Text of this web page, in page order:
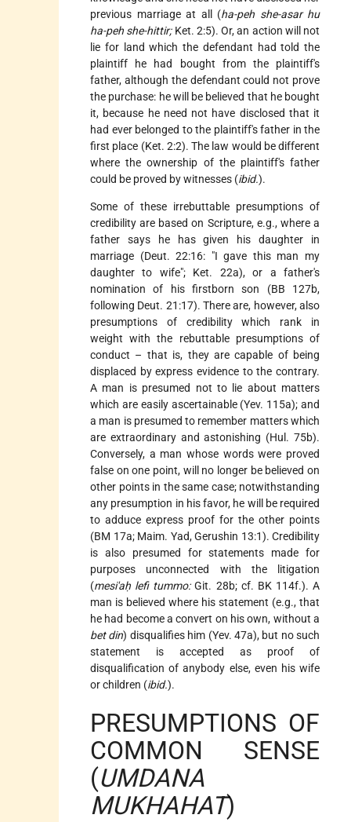
previous marriage at all (ha-peh she-asar hu
ha-peh she-hittir;Ket. 2:5). Or, an action will not
lie for land which the defendant had told the
plaintiff he had bought from the plaintiff's
father, although the defendant could not prove
the purchase: he will be believed that he bought
it, because he need not have disclosed that it
had ever belonged to the plaintiff's father in the
first place (Ket. 2:2). The law would be different
where the ownership of the plaintiff's father
could be proved by witnesses (ibid.).
Some of these irrebuttable presumptions of
credibility are based on Scripture, e.g., where a
father says he has given his daughter in
marriage (Deut. 22:16: "I gave this man my
daughter to wife"; Ket. 22a), or a father's
nomination of his firstborn son (BB 127b,
following Deut. 21:17). There are, however, also
presumptions of credibility which rank in
weight with the rebuttable presumptions of
conduct – that is, they are capable of being
displaced by express evidence to the contrary.
A man is presumed not to lie about matters
which are easily ascertainable (Yev. 115a); and
a man is presumed to remember matters which
are extraordinary and astonishing (Hul. 75b).
Conversely, a man whose words were proved
false on one point, will no longer be believed on
other points in the same case; notwithstanding
any presumption in his favor, he will be required
to adduce express proof for the other points
(BM 17a; Maim. Yad, Gerushin 13:1). Credibility
is also presumed for statements made for
purposes unconnected with the litigation
(mesi'aḥ lefi tummo:Git. 28b; cf. BK 114f.). A
man is believed where his statement (e.g., that
he had become a convert on his own, without a
bet din) disqualifies him (Yev. 47a), but no such
statement is accepted as proof of
disqualification of anybody else, even his wife
or children (ibid.).
PRESUMPTIONS OF
COMMON SENSE
(UMDANA
MUKHAHAT)